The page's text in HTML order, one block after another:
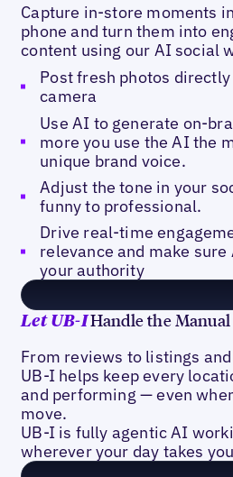
Capture in-store moments
phone and turn them into
content using our AI social
Post fresh photos directly
camera
Use AI to generate on-
more you use the AI the
unique brand voice.
Adjust the tone in your
funny to professional.
Drive real-time
relevance and make
your authority
Let UB-IHandle the Manual
From reviews to listings
UB-I helps keep every
and performing — even
move.
UB-I is fully agentic AI
wherever your day takes